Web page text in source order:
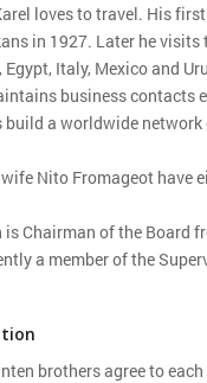
loves to travel. His
in 1927. Later he visits
Italy, Mexico and
business contacts
build a worldwide network
Nito Fromageot have
is Chairman of the Board
a member of the
brothers agree to